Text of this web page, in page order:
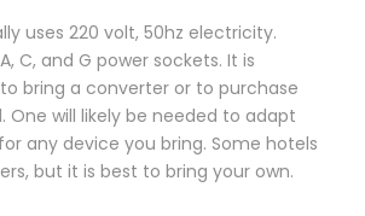
uses 220 volt, 50hz electricity.
C, and G power sockets. It is
bring a converter or to purchase
One will likely be needed to adapt
any device you bring. Some hotels
but it is best to bring your own.